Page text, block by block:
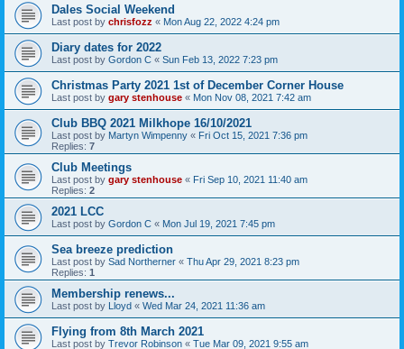
Dales Social Weekend
Last post by chrisfozz « Mon Aug 22, 2022 4:24 pm
Diary dates for 2022
Last post by Gordon C « Sun Feb 13, 2022 7:23 pm
Christmas Party 2021 1st of December Corner House
Last post by gary stenhouse « Mon Nov 08, 2021 7:42 am
Club BBQ 2021 Milkhope 16/10/2021
Last post by Martyn Wimpenny « Fri Oct 15, 2021 7:36 pm
Replies: 7
Club Meetings
Last post by gary stenhouse « Fri Sep 10, 2021 11:40 am
Replies: 2
2021 LCC
Last post by Gordon C « Mon Jul 19, 2021 7:45 pm
Sea breeze prediction
Last post by Sad Northerner « Thu Apr 29, 2021 8:23 pm
Replies: 1
Membership renews...
Last post by Lloyd « Wed Mar 24, 2021 11:36 am
Flying from 8th March 2021
Last post by Trevor Robinson « Tue Mar 09, 2021 9:55 am